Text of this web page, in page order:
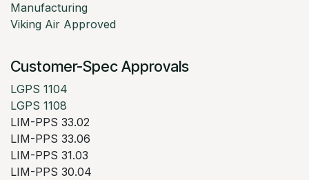
Manufacturing
Viking Air Approved
Customer-Spec Approvals
LGPS 1104
LGPS 1108
LIM-PPS 33.02
LIM-PPS 33.06
LIM-PPS 31.03
LIM-PPS 30.04